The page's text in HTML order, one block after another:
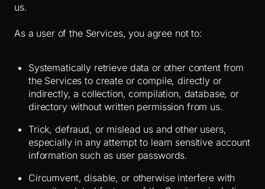
us.
As a user of the Services, you agree not to:
Systematically retrieve data or other content from
the Services to create or compile, directly or
indirectly, a collection, compilation, database, or
directory without written permission from us.
Trick, defraud, or mislead us and other users,
especially in any attempt to learn sensitive account
information such as user passwords.
Circumvent, disable, or otherwise interfere with